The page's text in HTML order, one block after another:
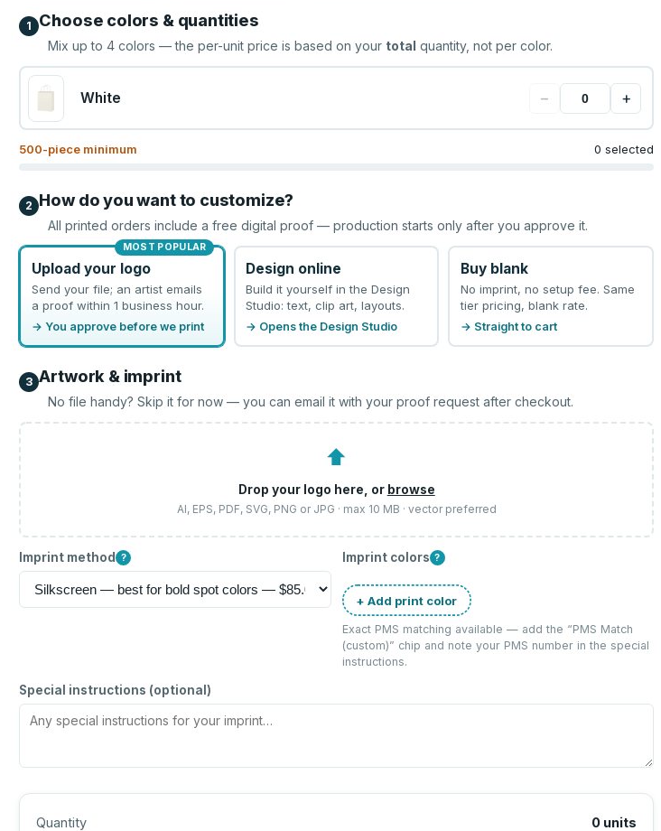
1 Choose colors & quantities
Mix up to4 colors — the per-unit price is based on your total quantity, not per color.
White − +
500-piece minimum 0 selected
2 How do you want to customize?
All printed orders include a free digital proof — production starts only after you approve it.
MOST POPULAR
Upload your logo
Send your file; an artist emails
a proof within 1 business hour.
→ You approve before we print
Design online
Build it yourself in the Design
Studio: text, clip art, layouts.
→ Opens the Design Studio
Buy blank
No imprint, no setup fee. Same
tier pricing, blank rate.
→ Straight to cart
3 Artwork & imprint
No file handy? Skip it for now — you can email it with your proof request after checkout.
⬆
Drop your logo here, or browse
AI, EPS, PDF, SVG, PNG or JPG · max 10 MB · vector preferred
Imprint method ? Imprint colors ?
+ Add print color
Exact PMS matching available — add the “PMS Match
(custom)” chip and note your PMS number in the special
instructions.
Special instructions (optional)
Quantity 0 units